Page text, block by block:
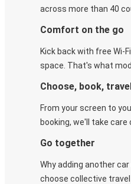
across more than 40
Comfort on the go
Kick back with free Wi-
space. That's what
Choose, book,
From your screen to
booking, we'll take care
Go together
Why adding another
choose collective